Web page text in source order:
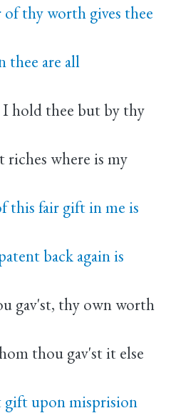
thy worth gives thee
thee are all
hold thee but by thy
where is my
this fair gift in me is
back again is
gav'st, thy own worth
thou gav'st it else
gift upon misprision